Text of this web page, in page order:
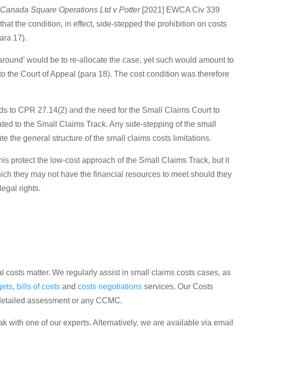
Canada Square Operations Ltd v Potter[2021] EWCA Civ 339
the condition, in effect, side-stepped the prohibition on costs
17).
would be to re-allocate the case, yet such would amount to
the Court of Appeal (para 18). The cost condition was therefore
to CPR 27.14(2) and the need for the Small Claims Court to
to the Small Claims Track. Any side-stepping of the small
the general structure of the small claims costs limitations.
protect the low-cost approach of the Small Claims Track, but it
they may not have the financial resources to meet should they
rights.
matter. We regularly assist in small claims costs cases, as
, bills of costs andcosts negotiations services. Our Costs
assessment or any CCMC.
with one of our experts. Alternatively, we are available via email